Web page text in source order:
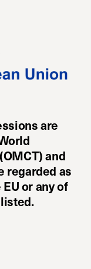
are
and
regarded as
or any of